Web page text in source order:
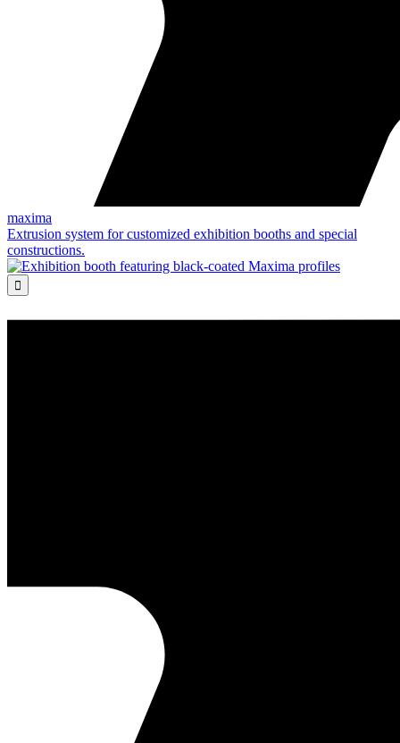
maxima
Extrusion system for customized exhibition booths and special
constructions.
